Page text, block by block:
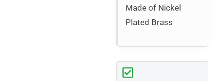
Made of Nickel
Plated Brass